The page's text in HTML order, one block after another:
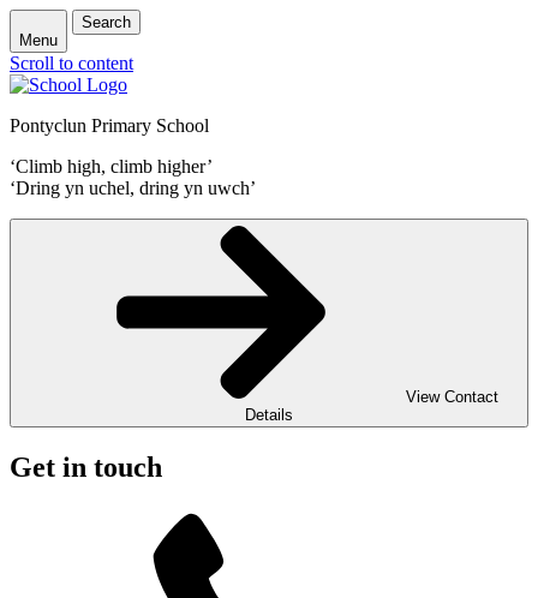
Menu
Search
Scroll to content
Pontyclun Primary School
‘Climb high, climb higher’
‘Dring yn uchel, dring yn uwch’
View Contact
Details
Get in touch